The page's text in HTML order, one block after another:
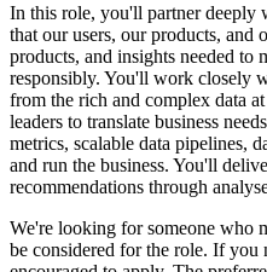
In this role, you'll partner deeply
that our users, our products, and
products, and insights needed to
responsibly. You'll work closely
from the rich and complex data
leaders to translate business
metrics, scalable data pipelines,
and run the business. You'll
recommendations through
We're looking for someone who
be considered for the role. If you